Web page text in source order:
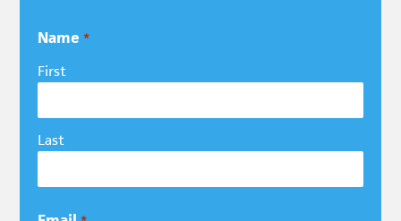
Name *
First
Last